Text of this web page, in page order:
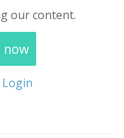
our content.
now
Login